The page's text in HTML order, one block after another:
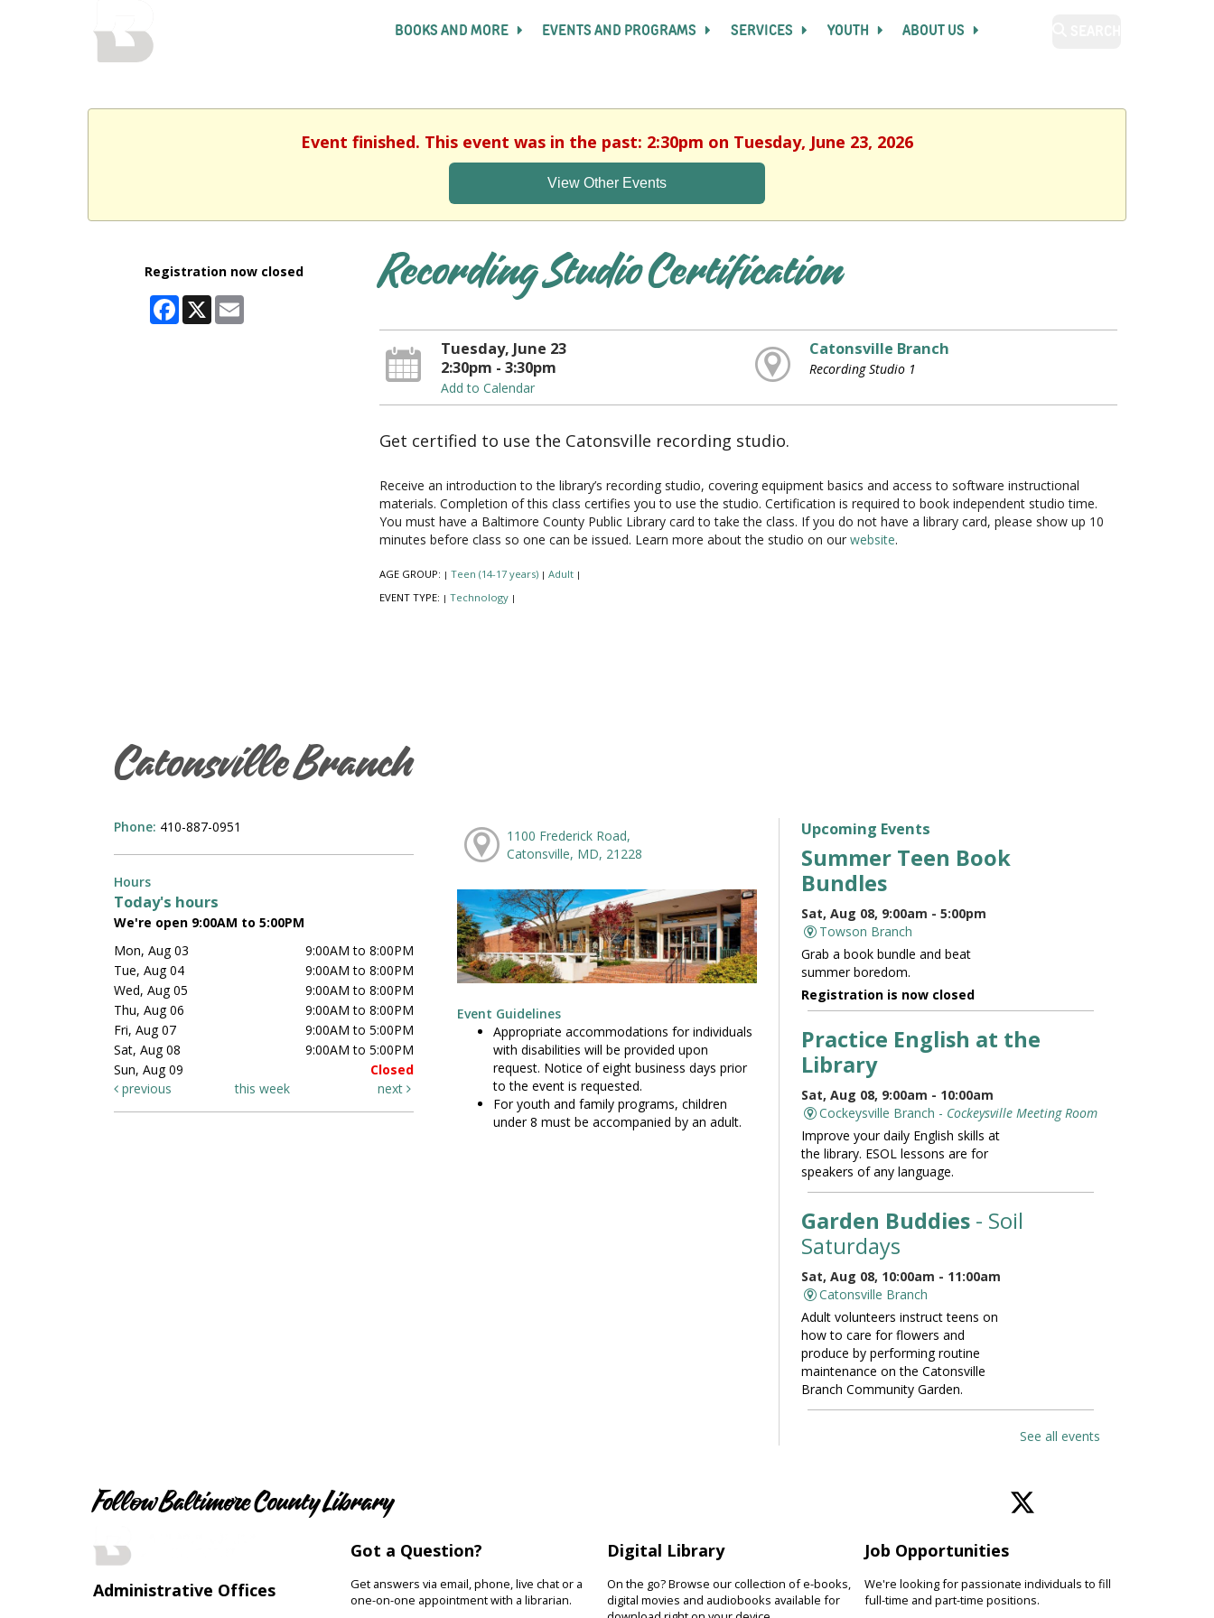
BOOKS AND MORE EVENTS AND PROGRAMS SERVICES YOUTH ABOUT US
Event finished. This event was in the past: 2:30pm on Tuesday, June 23, 2026
View Other Events
Registration now closed
Facebook
X
Recording Studio Certification
Tuesday, June 23
2:30pm - 3:30pm
Add to Calendar
Catonsville Branch
Recording Studio 1
Get certified to use the Catonsville recording studio.
Receive an introduction to the library’s recording studio, covering equipment basics and access to software instructional
materials. Completion of this class certifies you to use the studio. Certification is required to book independent studio time.
You must have a Baltimore County Public Library card to take the class. If you do not have a library card, please show up 10
minutes before class so one can be issued. Learn more about the studio on our website.
AGE GROUP: | Teen (14-17 years) | Adult |
EVENT TYPE: | Technology |
Catonsville Branch
Phone: 410-887-0951
Hours
Today's hours
We're open 9:00AM to 5:00PM
Mon, Aug 03
9:00AM to 8:00PM
Tue, Aug 04
9:00AM to 8:00PM
Wed, Aug 05
9:00AM to 8:00PM
Thu, Aug 06
9:00AM to 8:00PM
Fri, Aug 07
9:00AM to 5:00PM
Sat, Aug 08
9:00AM to 5:00PM
Sun, Aug 09
Closed
previous
this week next
1100 Frederick Road,
Catonsville, MD, 21228
Event Guidelines
Appropriate accommodations for individuals
with disabilities will be provided upon
request. Notice of eight business days prior
to the event is requested.
For youth and family programs, children
under 8 must be accompanied by an adult.
Upcoming Events
Summer Teen Book
Bundles
Sat, Aug 08, 9:00am - 5:00pm
Towson Branch
Grab a book bundle and beat
summer boredom.
Registration is now closed
Practice English at the
Library
Sat, Aug 08, 9:00am - 10:00am
Cockeysville Branch - Cockeysville Meeting Room
Improve your daily English skills at
the library. ESOL lessons are for
speakers of any language.
Garden Buddies - Soil
Saturdays
Sat, Aug 08, 10:00am - 11:00am
Catonsville Branch
Adult volunteers instruct teens on
how to care for flowers and
produce by performing routine
maintenance on the Catonsville
Branch Community Garden.
techniques and breathing exercises
to increase fitness, focus and
overall wellness. Please bring a
yoga mat.
See all events
Follow Baltimore County Library
Administrative Offices
Got a Question?
Get answers via email, phone, live chat or a
one-on-one appointment with a librarian.
Digital Library
On the go? Browse our collection of e-books,
digital movies and audiobooks available for
Job Opportunities
We're looking for passionate individuals to fill
full-time and part-time positions.